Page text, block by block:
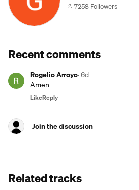
7258 Followers
Recent comments
Rogelio Arroyo·6d
Amen
LikeReply
Join the discussion
Related tracks